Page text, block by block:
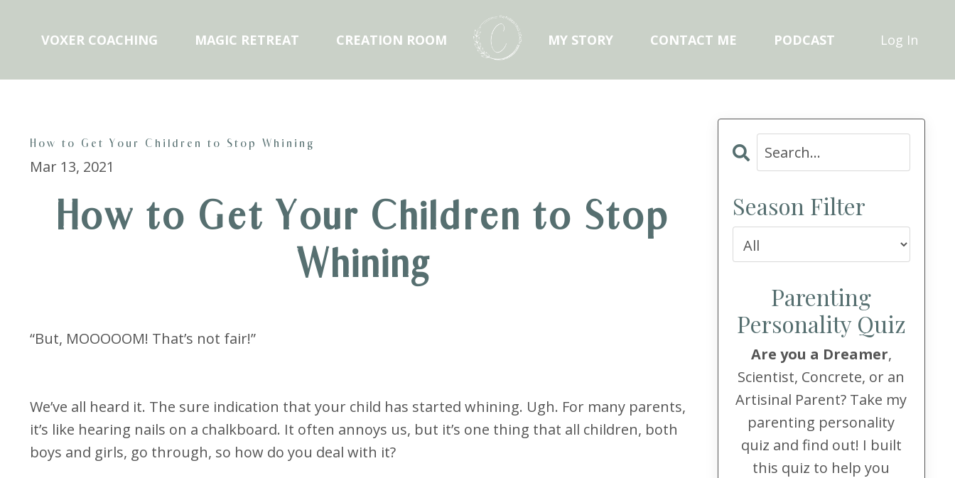
VOXER COACHING MAGIC RETREAT CREATION ROOM MY STORY CONTACT ME PODCAST Log In
How to Get Your Children to Stop Whining
Mar 13, 2021
How to Get Your Children to Stop
Whining
“But, MOOOOOM! That’s not fair!”
We’ve all heard it. The sure indication that your child has started whining. Ugh. For many parents,
it’s like hearing nails on a chalkboard. It often annoys us, but it’s one thing that all children, both
boys and girls, go through, so how do you deal with it?
Season Filter
Parenting
Personality Quiz
Are you a Dreamer,
Scientist, Concrete, or an
Artisinal Parent? Take my
parenting personality
quiz and find out! I built
this quiz to help you